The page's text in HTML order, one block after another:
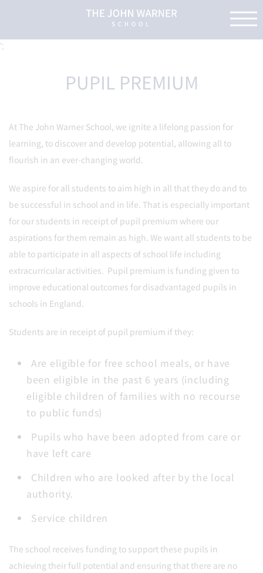
';
PUPIL PREMIUM
At The John Warner School, we ignite a lifelong passion for
learning, to discover and develop potential, allowing all to
flourish in an ever-changing world.
We aspire for all students to aim high in all that they do and to
be successful in school and in life. That is especially important
for our students in receipt of pupil premium where our
aspirations for them remain as high. We want all students to be
able to participate in all aspects of school life including
extracurricular activities. Pupil premium is funding given to
improve educational outcomes for disadvantaged pupils in
schools in England.
Students are in receipt of pupil premium if they:
Are eligible for free school meals, or have
been eligible in the past 6 years (including
eligible children of families with no recourse
to public funds)
Pupils who have been adopted from care or
have left care
Children who are looked after by the local
authority.
Service children
The school receives funding to support these pupils in
achieving their full potential and ensuring that there are no